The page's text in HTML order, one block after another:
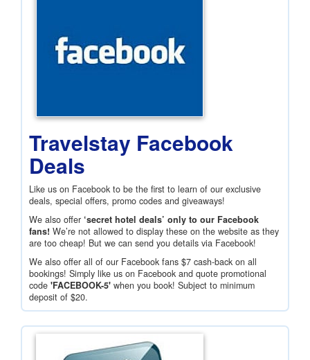
Travelstay Facebook
Deals
Like us on Facebook to be the first to learn of our exclusive
deals, special offers, promo codes and giveaways!
We also offer ‘secret hotel deals’ only to our Facebook
fans! We’re not allowed to display these on the website as they
are too cheap! But we can send you details via Facebook!
We also offer all of our Facebook fans $7 cash-back on all
bookings! Simply like us on Facebook and quote promotional
code 'FACEBOOK-5' when you book! Subject to minimum
deposit of $20.